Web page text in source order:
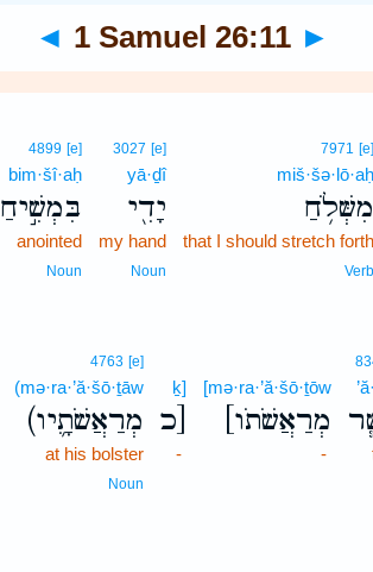
◄ 1 Samuel 26:11 ►
7971 [e]
miš·šə·lō·aḥ
מִשְּׁלֹ֥חַ
that I should stretch forth
Verb
3027 [e]
yā·ḏî
יָדִ֖י
my hand
Noun
4899 [e]
bim·šî·aḥ
בִּמְשִׁ֣יחַ
anointed
Noun
[mə·ra·’ă·šō·ṯōw
[מְרַאֲשֹׁתֹו
-
ḵ]
-
4763 [e]
(mə·ra·’ă·šō·ṯāw
(מְרַאֲשֹׁתָ֛יו
at his bolster
Noun